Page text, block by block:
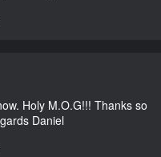
Holy M.O.G!!! Thanks so
Daniel